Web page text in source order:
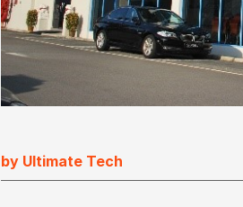
by Ultimate Tech